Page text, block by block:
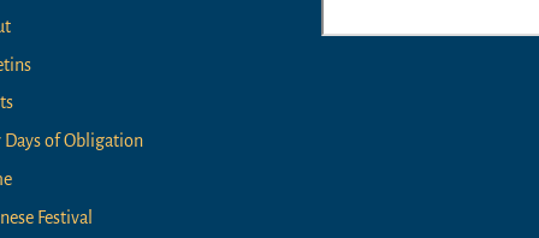
Days of Obligation
Festival